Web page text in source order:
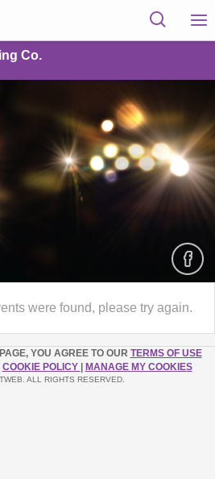
Co.
were found, please try again.
YOU AGREE TO OUR TERMS OF USE
COOKIE POLICY MANAGE MY COOKIES
ALL RIGHTS RESERVED.